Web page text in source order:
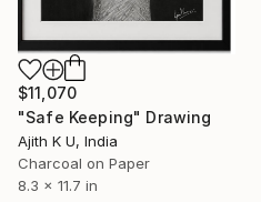
$11,070
"Safe Keeping" Drawing
Ajith K U, India
Charcoal on Paper
8.3 x 11.7 in